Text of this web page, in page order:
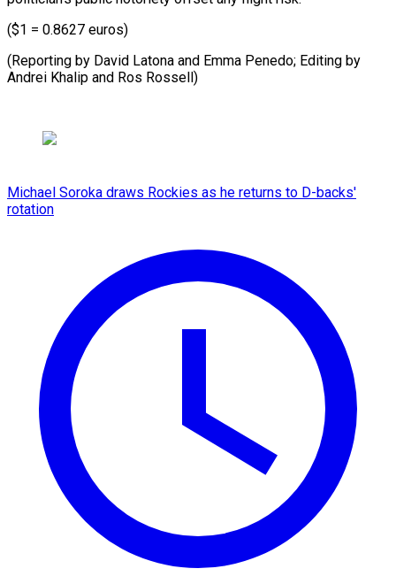
($1 = 0.8627 euros)
(Reporting by David Latona and Emma Penedo; Editing by
Andrei Khalip ​and Ros Rossell)
Michael Soroka draws Rockies as he returns to D-backs'
rotation